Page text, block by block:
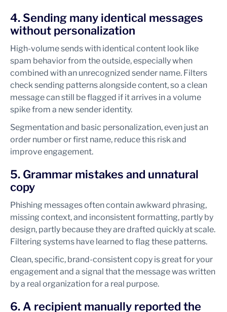
4. Sending many identical messages
without personalization
High-volume sends with identical content look like
spam behavior from the outside, especially when
combined with an unrecognized sender name. Filters
check sending patterns alongside content, so a clean
message can still be flagged if it arrives in a volume
spike from a new sender identity.
Segmentation and basic personalization, even just an
order number or first name, reduce this risk and
improve engagement.
5. Grammar mistakes and unnatural
copy
Phishing messages often contain awkward phrasing,
missing context, and inconsistent formatting, partly by
design, partly because they are drafted quickly at scale.
Filtering systems have learned to flag these patterns.
Clean, specific, brand-consistent copy is great for your
engagement and a signal that the message was written
by a real organization for a real purpose.
6. A recipient manually reported the